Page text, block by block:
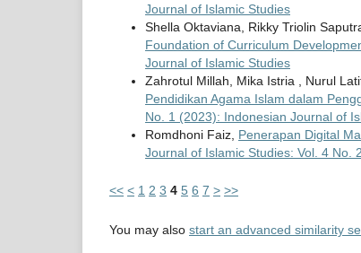
Journal of Islamic Studies
Shella Oktaviana, Rikky Triolin
Foundation of Curriculum
Journal of Islamic Studies
Zahrotul Millah, Mika Istria , Nurul
Pendidikan Agama Islam dalam
No. 1 (2023): Indonesian Journal of
Romdhoni Faiz, Penerapan Digital
Journal of Islamic Studies: Vol. 4 No.
<< < 1 2 3 4 5 6 7 > >>
You may also start an advanced similarity